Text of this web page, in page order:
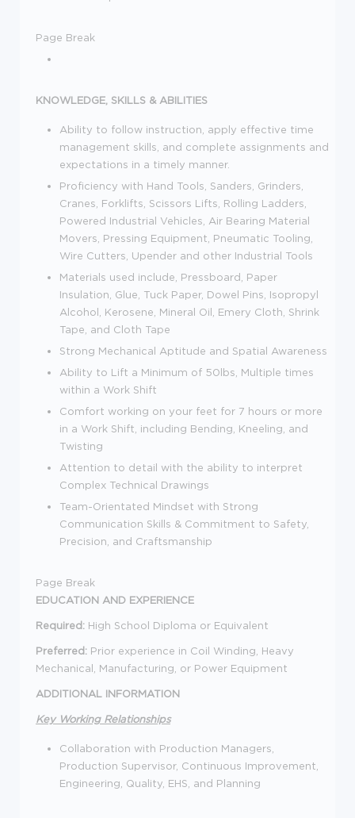
Page Break
KNOWLEDGE, SKILLS & ABILITIES
Ability to follow instruction, apply effective time
management skills, and complete assignments and
expectations in a timely manner.
Proficiency with Hand Tools, Sanders, Grinders,
Cranes, Forklifts, Scissors Lifts, Rolling Ladders,
Powered Industrial Vehicles, Air Bearing Material
Movers, Pressing Equipment, Pneumatic Tooling,
Wire Cutters, Upender and other Industrial Tools
Materials used include, Pressboard, Paper
Insulation, Glue, Tuck Paper, Dowel Pins, Isopropyl
Alcohol, Kerosene, Mineral Oil, Emery Cloth, Shrink
Tape, and Cloth Tape
Strong Mechanical Aptitude and Spatial Awareness
Ability to Lift a Minimum of 50lbs, Multiple times
within a Work Shift
Comfort working on your feet for 7 hours or more
in a Work Shift, including Bending, Kneeling, and
Twisting
Attention to detail with the ability to interpret
Complex Technical Drawings
Team-Orientated Mindset with Strong
Communication Skills & Commitment to Safety,
Precision, and Craftsmanship
Page Break
EDUCATION AND EXPERIENCE
Required: High School Diploma or Equivalent
Preferred: Prior experience in Coil Winding, Heavy
Mechanical, Manufacturing, or Power Equipment
ADDITIONAL INFORMATION
Key Working Relationships
Collaboration with Production Managers,
Production Supervisor, Continuous Improvement,
Engineering, Quality, EHS, and Planning